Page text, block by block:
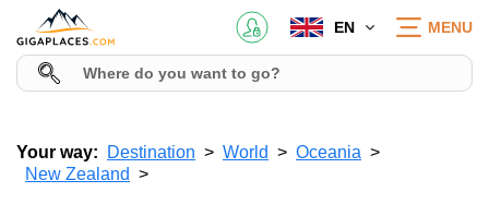
EN MENU
Your way: Destination World
Oceania
New Zealand